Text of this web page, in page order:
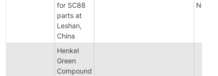
for SC88
parts at
Leshan,
China
Henkel
Green
Compound